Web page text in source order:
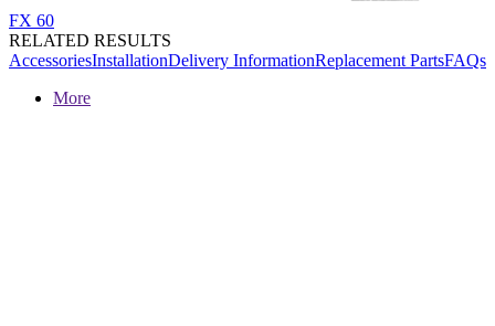
FX 60
RELATED RESULTS
AccessoriesInstallationDelivery InformationReplacement PartsFAQs
More